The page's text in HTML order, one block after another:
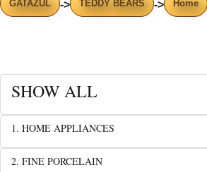
GATAZUL -> TEDDY BEARS -> Home
SHOW ALL
1. HOME APPLIANCES
2. FINE PORCELAIN